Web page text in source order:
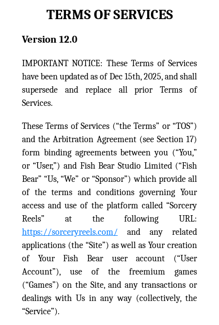
TERMS OF SERVICES
Version 12.0
IMPORTANT NOTICE: These Terms of Services
have been updated as of Dec 15th, 2025, and shall
supersede and replace all prior Terms of
Services.
These Terms of Services (“the Terms” or “TOS”)
and the Arbitration Agreement (see Section 17)
form binding agreements between you (“You,”
or “User,”) and Fish Bear Studio Limited (“Fish
Bear” “Us, “We” or “Sponsor”) which provide all
of the terms and conditions governing Your
access and use of the platform called “Sorcery
Reels” at the following URL:
https://sorceryreels.com/ and any related
applications (the “Site”) as well as Your creation
of Your Fish Bear user account (“User
Account”), use of the freemium games
(“Games”) on the Site, and any transactions or
dealings with Us in any way (collectively, the
“Service”).